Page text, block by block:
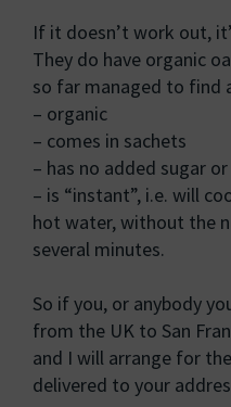
If it doesn’t work out,
They do have organic
so far managed to find
– organic
– comes in sachets
– has no added sugar
– is “instant”, i.e. will
hot water, without the
several minutes.
So if you, or anybody
from the UK to San
and I will arrange for
delivered to your